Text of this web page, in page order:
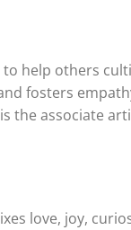
help others
fosters
the associate
love, joy,